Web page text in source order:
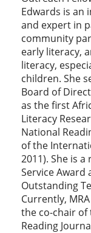
Edwards is an
and expert in
community
early literacy,
literacy,
children. She
Board of
as the first
Literacy
National
of the
2011). She is
Service Award
Outstanding
Currently,
the co-chair of
Reading